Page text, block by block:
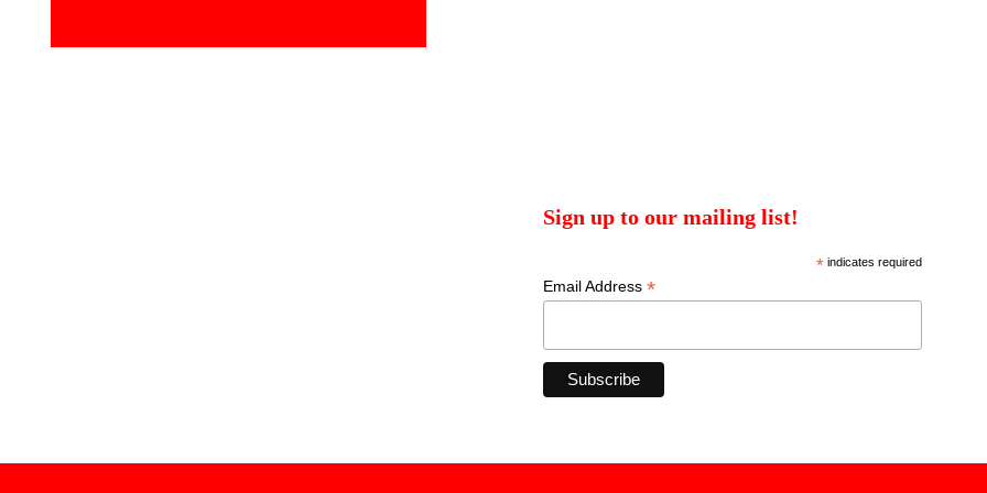
Sign up to our mailing list!
*indicates required
Email Address*